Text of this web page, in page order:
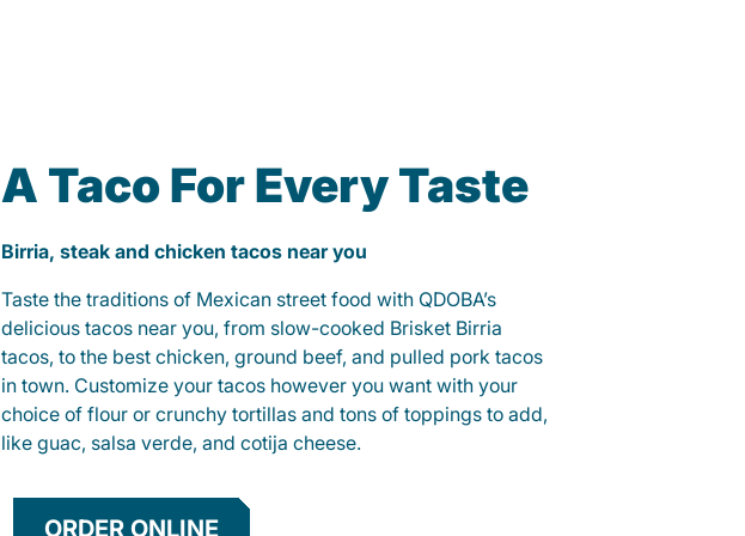
A Taco For Every Taste
Birria, steak and chicken tacos near you
Taste the traditions of Mexican street food with QDOBA’s
delicious tacos near you, from slow-cooked Brisket Birria
tacos, to the best chicken, ground beef, and pulled pork tacos
in town. Customize your tacos however you want with your
choice of flour or crunchy tortillas and tons of toppings to add,
like guac, salsa verde, and cotija cheese.
ORDER ONLINE